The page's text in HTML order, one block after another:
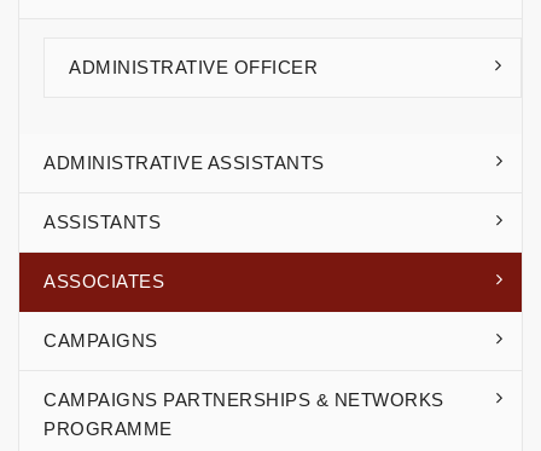
ADMINISTRATIVE OFFICER
ADMINISTRATIVE ASSISTANTS
ASSISTANTS
ASSOCIATES
CAMPAIGNS
CAMPAIGNS PARTNERSHIPS & NETWORKS
PROGRAMME